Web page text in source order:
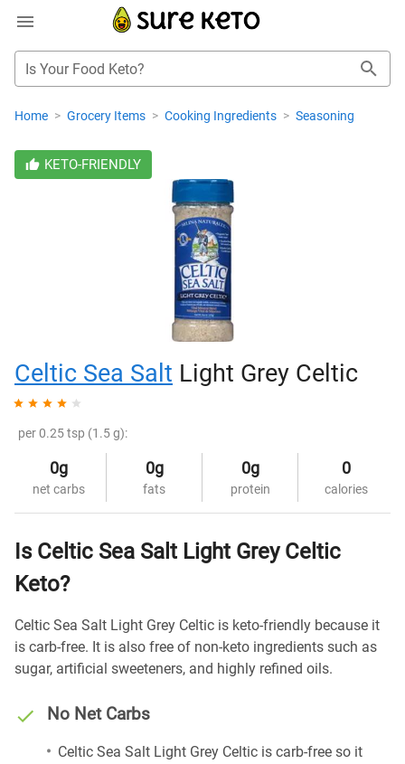
Is Your Food Keto?
Home > Grocery Items > Cooking Ingredients > Seasoning
KETO-FRIENDLY
Celtic Sea Salt Light Grey Celtic
per 0.25 tsp (1.5 g):
0g
net carbs
0g
fats
0g
protein
0
calories
Is Celtic Sea Salt Light Grey Celtic
Keto?
Celtic Sea Salt Light Grey Celtic is keto-friendly because it
is carb-free. It is also free of non-keto ingredients such as
sugar, artificial sweeteners, and highly refined oils.
No Net Carbs
Celtic Sea Salt Light Grey Celtic is carb-free so it